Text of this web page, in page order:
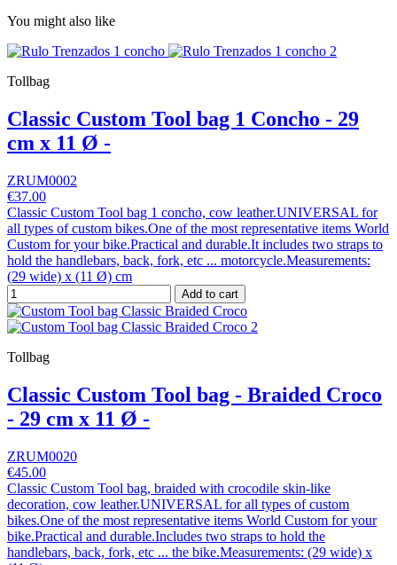
You might also like
Tollbag
Classic Custom Tool bag 1 Concho - 29
cm x 11 Ø -
ZRUM0002
€37.00
Classic Custom Tool bag 1 concho, cow leather.UNIVERSAL for
all types of custom bikes.One of the most representative items World
Custom for your bike.Practical and durable.It includes two straps to
hold the handlebars, back, fork, etc ... motorcycle.Measurements:
(29 wide) x (11 Ø) cm
Add to cart
Tollbag
Classic Custom Tool bag - Braided Croco
- 29 cm x 11 Ø -
ZRUM0020
€45.00
Classic Custom Tool bag, braided with crocodile skin-like
decoration, cow leather.UNIVERSAL for all types of custom
bikes.One of the most representative items World Custom for your
bike.Practical and durable.Includes two straps to hold the
handlebars, back, fork, etc ... the bike.Measurements: (29 wide) x